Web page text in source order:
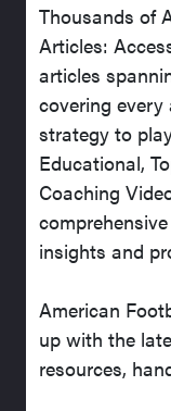
Thousands of
Articles:
articles
covering
strategy to
Educational,
Coaching
insights and
American
up with the
resources,